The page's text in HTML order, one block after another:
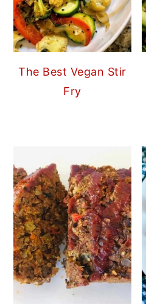
The Best Vegan Stir
Fry